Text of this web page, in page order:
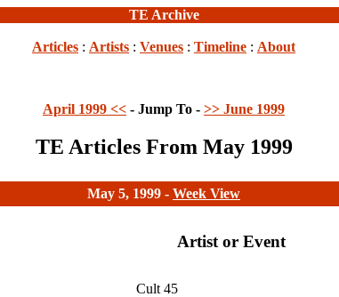
TE Archive
Articles : Artists : Venues : Timeline : About
April 1999 << - Jump To - >> June 1999
TE Articles From May 1999
May 5, 1999 - Week View
Artist or Event
Cult 45